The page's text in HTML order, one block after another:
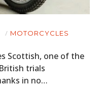
MOTORCYCLES
Scottish, one of the
trials
in no…